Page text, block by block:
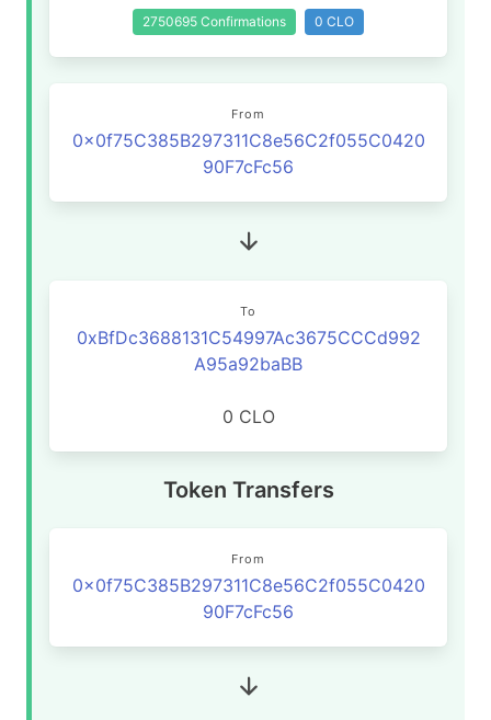
2750695 Confirmations 0 CLO
From
0x0f75C385B297311C8e56C2f055C0420
90F7cFc56
To
0xBfDc3688131C54997Ac3675CCCd992
A95a92baBB
0 CLO
Token Transfers
From
0x0f75C385B297311C8e56C2f055C0420
90F7cFc56